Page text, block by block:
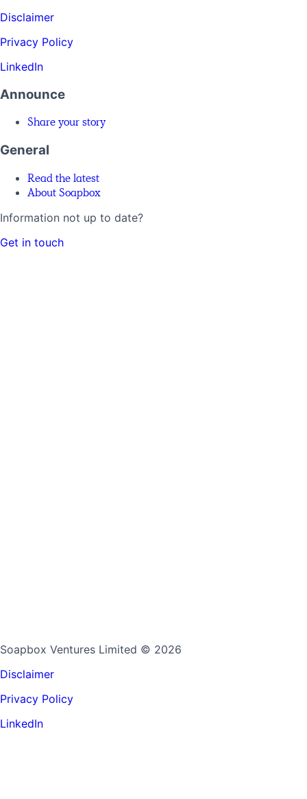
Disclaimer
Privacy Policy
LinkedIn
Announce
Share your story
General
Read the latest
About Soapbox
Information not up to date?
Get in touch
Soapbox Ventures Limited © 2026
Disclaimer
Privacy Policy
LinkedIn